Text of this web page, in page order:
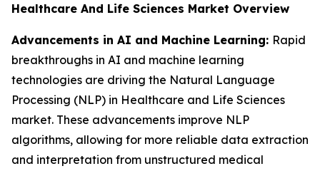
Healthcare And Life Sciences Market Overview
Advancements in AI and Machine Learning: Rapid
breakthroughs in AI and machine learning
technologies are driving the Natural Language
Processing (NLP) in Healthcare and Life Sciences
market. These advancements improve NLP
algorithms, allowing for more reliable data extraction
and interpretation from unstructured medical